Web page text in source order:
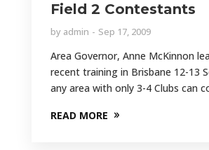
Field 2 Contestants
by admin Sep 17, 2009
Area Governor, Anne McKinnon
recent training in Brisbane 12-13
any area with only 3-4 Clubs can
READ MORE